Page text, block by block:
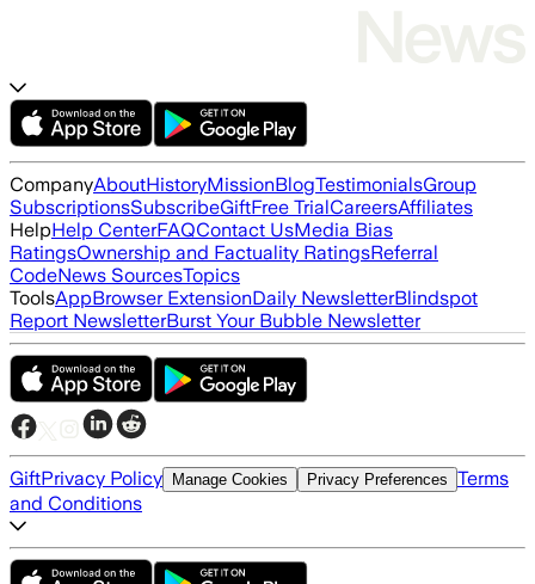
CompanyAboutHistoryMissionBlogTestimonialsGroup
SubscriptionsSubscribeGiftFree TrialCareersAffiliates
HelpHelp CenterFAQContact UsMedia Bias
RatingsOwnership and Factuality RatingsReferral
CodeNews SourcesTopics
ToolsAppBrowser ExtensionDaily NewsletterBlindspot
Report NewsletterBurst Your Bubble Newsletter
GiftPrivacy Policy Manage Cookies Privacy Preferences Terms
and Conditions